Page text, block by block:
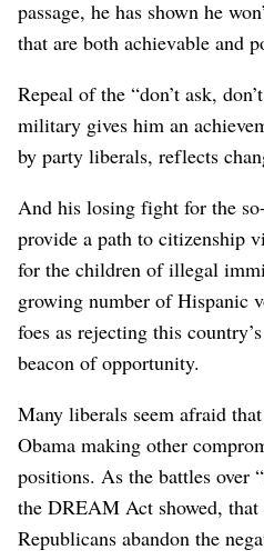
passage, he has shown he
that are both achievable and
Repeal of the “don’t ask,
military gives him an
by party liberals, reflects
And his losing fight for the
provide a path to citizenship
for the children of illegal
growing number of Hispanic
foes as rejecting this
beacon of opportunity.
Many liberals seem afraid
Obama making other
positions. As the battles over
the DREAM Act showed,
Republicans abandon the